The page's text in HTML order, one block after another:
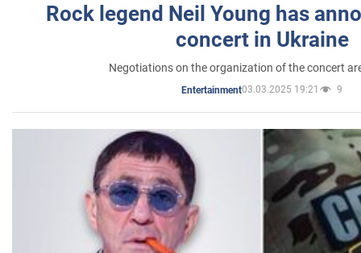
Rock legend Neil Young has
concert in Ukraine
Negotiations on the organization of the concert
Entertainment03.03.2025 19:21 9